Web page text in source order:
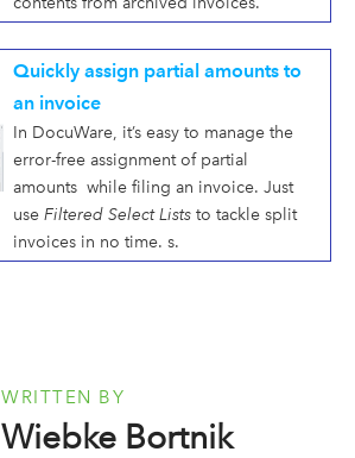
Quickly assign partial amounts to
an invoice
In DocuWare, it’s easy to manage the
error-free assignment of partial
amounts while filing an invoice. Just
use Filtered Select Lists to tackle split
invoices in no time. s.
WRITTEN BY
Wiebke Bortnik